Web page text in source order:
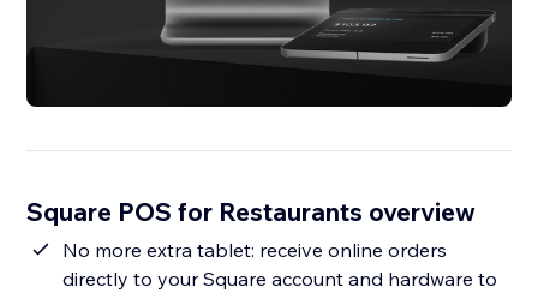
Square POS for Restaurants overview
No more extra tablet: receive online orders
directly to your Square account and hardware to